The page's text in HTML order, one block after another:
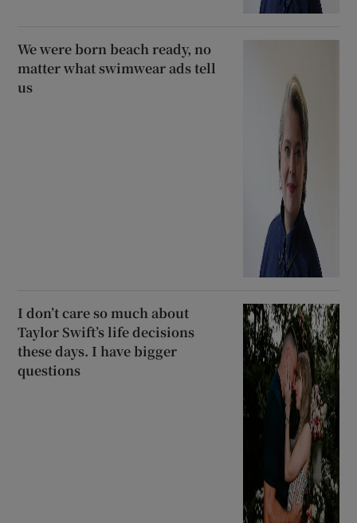
We were born beach ready, no
matter what swimwear ads tell
us
I don’t care so much about
Taylor Swift’s life decisions
these days. I have bigger
questions